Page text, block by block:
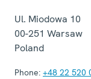
Ul. Miodowa 10
00-251 Warsaw
Poland
Phone: +48 22 520